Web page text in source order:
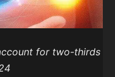
for two-thirds